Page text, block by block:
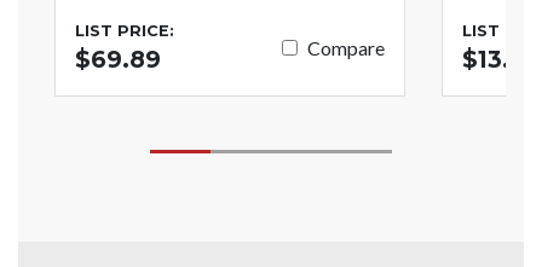
LIST PRICE:
$69.89 Compare
LIST
$13.93